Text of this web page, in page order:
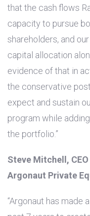
that the cash flows
capacity to pursue
shareholders, and
capital allocation
evidence of that in
the conservative
expect and sustain
program while
the portfolio.”
Steve Mitchell,
Argonaut Private
“Argonaut has made